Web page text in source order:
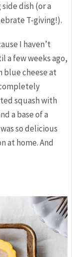
dish (or a
T-giving!).
I haven’t
a few weeks ago,
blue cheese at
squash with
a base of a
so delicious
at home. And